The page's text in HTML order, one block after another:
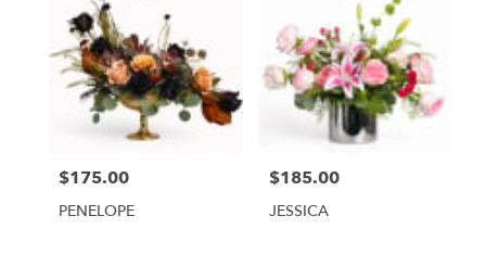
Price:
$175.00
PENELOPE
Price:
$185.00
JESSICA